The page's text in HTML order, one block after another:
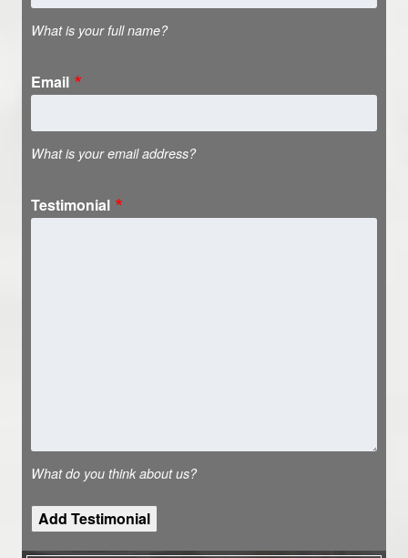
What is your full name?
Email
What is your email address?
Testimonial
What do you think about us?